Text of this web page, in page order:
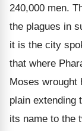
240,000 men.
the plagues in
it is the city
that where
Moses wrought
plain extending
its name to the